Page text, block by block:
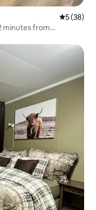
5 out of 5
5 (38)
minutes from